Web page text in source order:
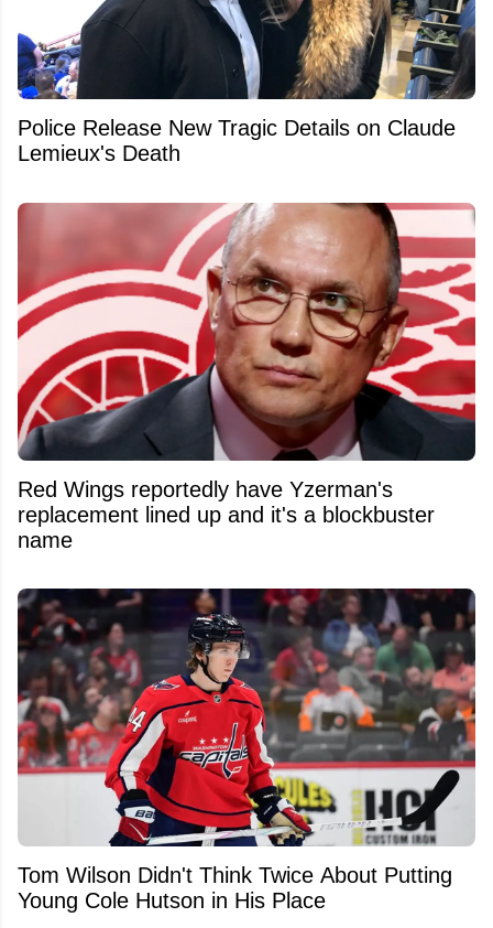
Police Release New Tragic Details on Claude
Lemieux's Death
Red Wings reportedly have Yzerman's
replacement lined up and it's a blockbuster
name
Tom Wilson Didn't Think Twice About Putting
Young Cole Hutson in His Place